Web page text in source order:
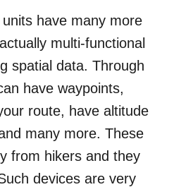
have many more
multi-functional
spatial data. Through
have waypoints,
route, have altitude
many more. These
from hikers and they
devices are very